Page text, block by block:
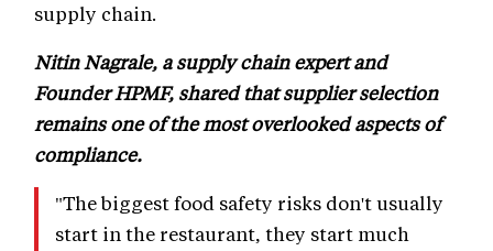
supply chain.
Nitin Nagrale, a supply chain expert and
Founder HPMF, shared that supplier selection
remains one of the most overlooked aspects of
compliance.
"The biggest food safety risks don't usually
start in the restaurant, they start much